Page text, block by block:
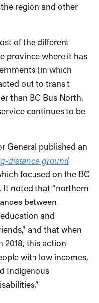
region and other
of the different
province where it has
(in which
out to transit
than BC Bus North,
continues to be
General published an
distance ground
focused on the BC
noted that “northern
between
and
and that when
2018, this action
with low incomes,
Indigenous